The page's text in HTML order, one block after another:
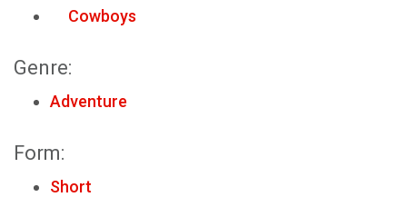
Cowboys
Genre:
Adventure
Form:
Short